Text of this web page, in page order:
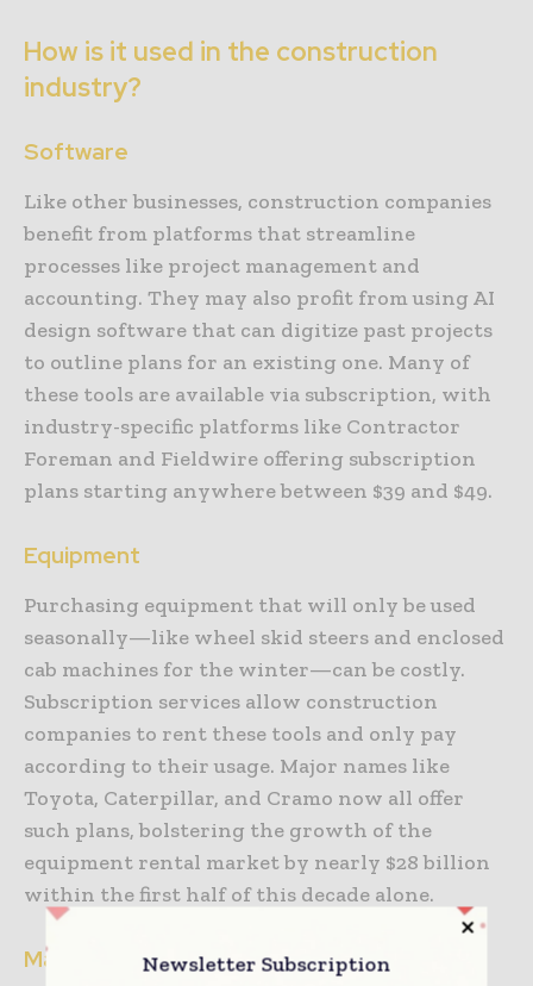
How is it used in the construction
industry?
Software
Like other businesses, construction companies
benefit from platforms that streamline
processes like project management and
accounting. They may also profit from using AI
design software that can digitize past projects
to outline plans for an existing one. Many of
these tools are available via subscription, with
industry-specific platforms like Contractor
Foreman and Fieldwire offering subscription
plans starting anywhere between $39 and $49.
Equipment
Purchasing equipment that will only be used
seasonally—like wheel skid steers and enclosed
cab machines for the winter—can be costly.
Subscription services allow construction
companies to rent these tools and only pay
according to their usage. Major names like
Toyota, Caterpillar, and Cramo now all offer
such plans, bolstering the growth of the
equipment rental market by nearly $28 billion
within the first half of this decade alone.
MaintenanceNewsletter Subscription